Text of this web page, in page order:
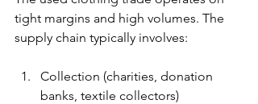
tight margins and high volumes. The
supply chain typically involves:
Collection (charities, donation
banks, textile collectors)